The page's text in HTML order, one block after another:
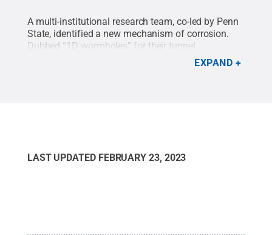
A multi-institutional research team, co-led by Penn
State, identified a new mechanism of corrosion.
Dubbed “1D wormholes” for their tunnel
appearance, the corrosion maps the pathways that
EXPAND
LAST UPDATED FEBRUARY 23, 2023